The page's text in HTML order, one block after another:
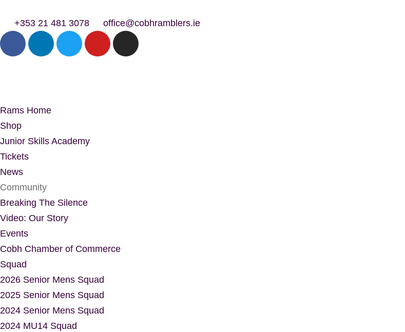
+353 21 481 3078 office@cobhramblers.ie
Rams Home
Shop
Junior Skills Academy
Tickets
News
Community
Breaking The Silence
Video: Our Story
Events
Cobh Chamber of Commerce
Squad
2026 Senior Mens Squad
2025 Senior Mens Squad
2024 Senior Mens Squad
2024 MU14 Squad